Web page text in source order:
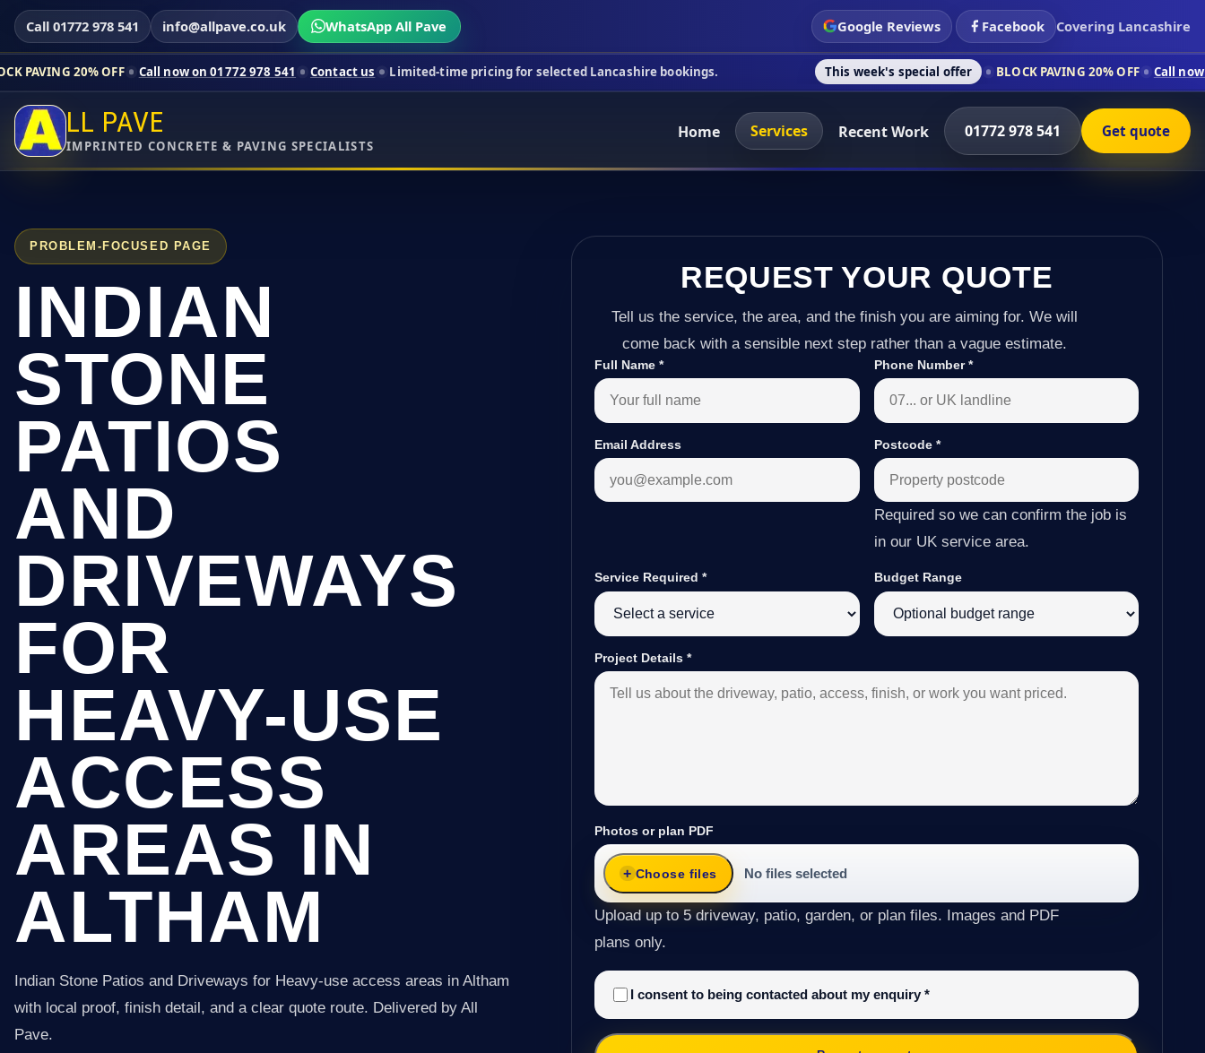
Call 01772 978 541 info@allpave.co.uk WhatsApp All Pave Google Reviews Facebook Covering Lancashire
OFF Call now on 01772 978 541 Contact us Limited-time pricing for selected Lancashire bookings. This week's special offer BLOCK PAVING 20% OFF Call now on 01772 978
LL PAVE
IMPRINTED CONCRETE & PAVING SPECIALISTS
Home Services Recent Work 01772 978 541 Get quote
PROBLEM-FOCUSED PAGE
INDIAN
STONE
PATIOS
AND
DRIVEWAYS
FOR
HEAVY-USE
ACCESS
AREAS IN
ALTHAM
Indian Stone Patios and Driveways for Heavy-use access areas in Altham
with local proof, finish detail, and a clear quote route. Delivered by All
Pave.
REQUEST YOUR QUOTE
Tell us the service, the area, and the finish you are aiming for. We will
come back with a sensible next step rather than a vague estimate.
Full Name* Phone Number*
Email Address Postcode *
Required so we can confirm the job is
in our UK service area.
Service Required* Budget Range
Project Details*
Photos or plan PDF
Choose files No files selected
Upload up to 5 driveway, patio, garden, or plan files. Images and PDF
plans only.
I consent to being contacted about my enquiry*